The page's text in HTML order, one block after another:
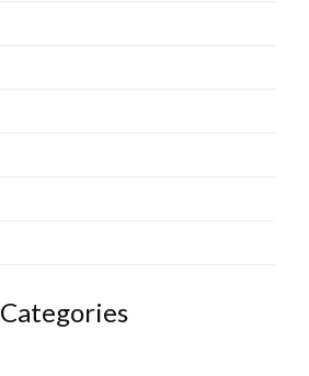
Categories